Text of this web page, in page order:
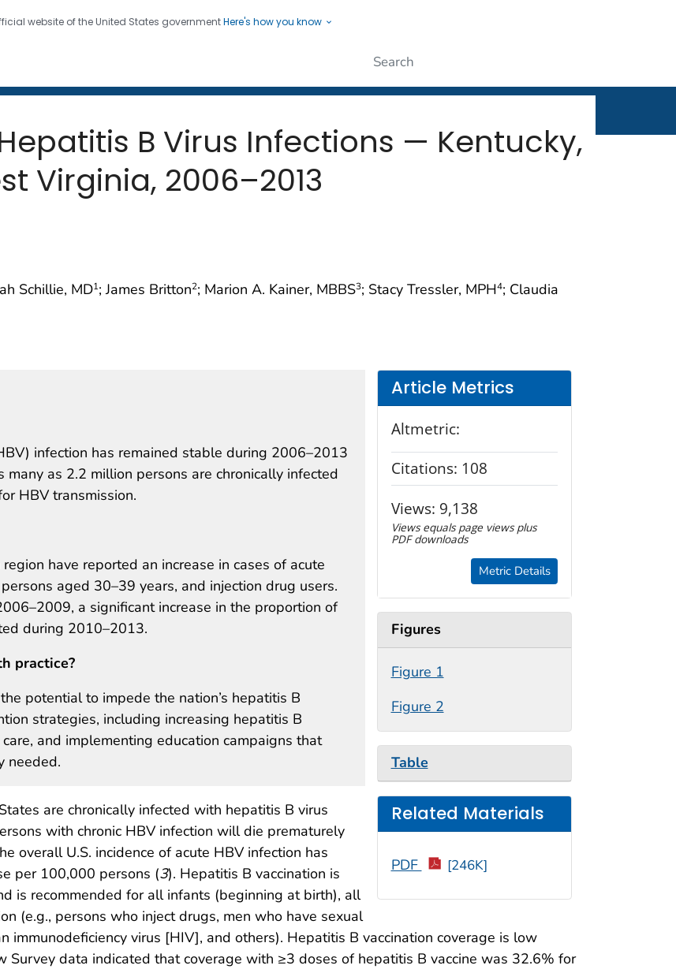
website of the United States governmentHere's how you know
twenty four seven. Saving Lives, Protecting People
B Virus Infections — Kentucky,
Virginia, 2006–2013
Schillie, MD1; James Britton2; Marion A. Kainer, MBBS3; Stacy Tressler, MPH4; Claudia
infection has remained stable during 2006–2013
as 2.2 million persons are chronically infected
HBV transmission.
have reported an increase in cases of acute
aged 30–39 years, and injection drug users.
a significant increase in the proportion of
during 2010–2013.
practice?
potential to impede the nation’s hepatitis B
strategies, including increasing hepatitis B
and implementing education campaigns that
needed.
Article Metrics
Altmetric:
Citations: 108
Views: 9,138
Views equals page views plus
PDF downloads
Metric Details
Figures
Figure 1
Figure 2
Table
Related Materials
PDF [246K]
are chronically infected with hepatitis B virus
with chronic HBV infection will die prematurely
overall U.S. incidence of acute HBV infection has
per 100,000 persons (3). Hepatitis B vaccination is
is recommended for all infants (beginning at birth), all
(e.g., persons who inject drugs, men who have sexual
immunodeficiency virus [HIV], and others). Hepatitis B vaccination coverage is low
data indicated that coverage with ≥3 doses of hepatitis B vaccine was 32.6% for